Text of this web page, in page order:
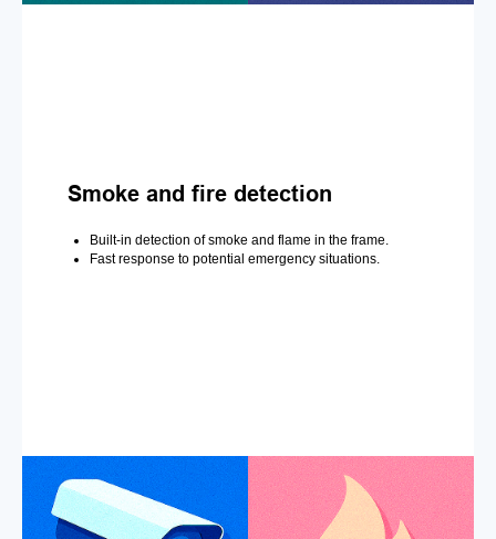
Smoke and fire detection
Built-in detection of smoke and flame in the frame.
Fast response to potential emergency situations.